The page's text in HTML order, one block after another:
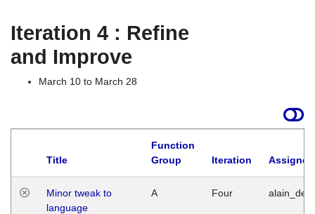
Iteration 4 : Refine
and Improve
March 10 to March 28
Title
Function
Group
Iteration
Minor tweak to
language
A Four